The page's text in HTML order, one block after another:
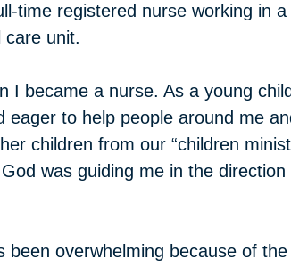
time registered nurse working in a
care unit.
I became a nurse. As a young
to help people around me
children from our “children
was guiding me in the direction
overwhelming because of